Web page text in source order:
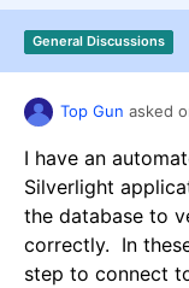
Request a
General Discussions
Top Gun asked
I have an
Silverlight
the database to
correctly. In
step to connect